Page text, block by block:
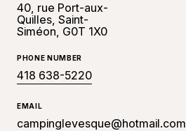
40, rue Port-aux-
Quilles, Saint-
Siméon, G0T 1X0
PHONE NUMBER
418 638-5220
EMAIL
campinglevesque@hotmail.com